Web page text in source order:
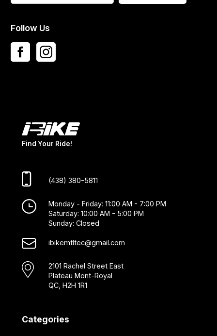
Follow Us
Find Your Ride!
(438) 380-5811
Monday - Friday: 11:00 AM - 7:00 PM
Saturday: 10:00 AM - 5:00 PM
Sunday: Closed
ibikemtltec@gmail.com
2101 Rachel Street East
Plateau Mont-Royal
QC, H2H 1R1
Categories